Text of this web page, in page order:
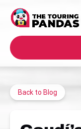
Skip to primary
Skip to content
Skip to footer
Back to Blog